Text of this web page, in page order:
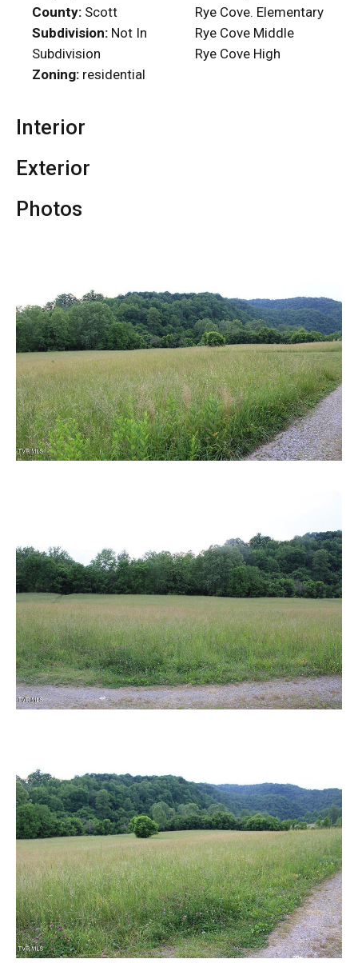
County: Scott
Subdivision: Not In
Subdivision
Zoning: residential
Rye Cove. Elementary
Rye Cove Middle
Rye Cove High
Interior
Exterior
Photos